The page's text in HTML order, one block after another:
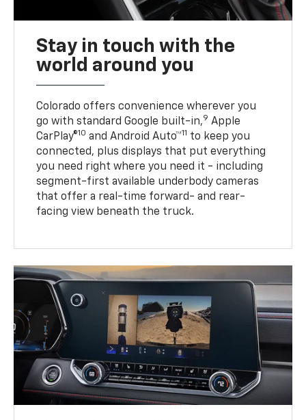
Stay in touch with the
world around you
Colorado offers convenience wherever you
go with standard Google built-in,9 Apple
CarPlay®10 and Android Auto™11 to keep you
connected, plus displays that put everything
you need right where you need it - including
segment-first available underbody cameras
that offer a real-time forward- and rear-
facing view beneath the truck.